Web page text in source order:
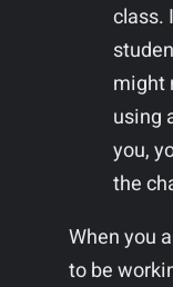
class.
might
using
you,
the
When you
to be